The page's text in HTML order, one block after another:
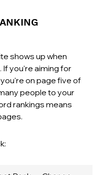
shows up when
you're aiming for
on page five of
people to your
rankings means